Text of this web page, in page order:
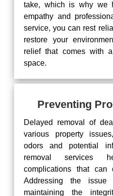
take, which is why we
empathy and
service, you can rest
restore your
relief that comes with
space.
Preventing
Delayed removal of
various property
odors and potential
removal services
complications that can
Addressing the
maintaining the